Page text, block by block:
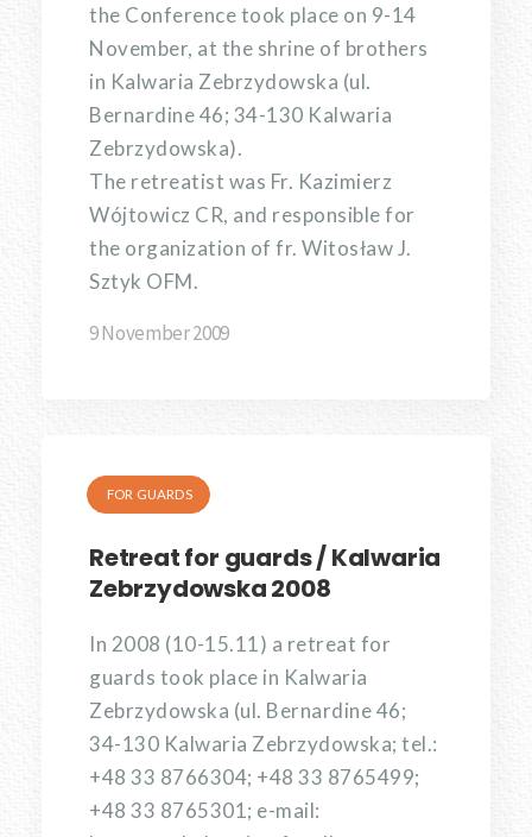
the Conference took place on 9-14
November, at the shrine of brothers
in Kalwaria Zebrzydowska (ul.
Bernardine 46; 34-130 Kalwaria
Zebrzydowska).
The retreatist was Fr. Kazimierz
Wójtowicz CR, and responsible for
the organization of fr. Witosław J.
Sztyk OFM.
9 November 2009
FOR GUARDS
Retreat for guards / Kalwaria
Zebrzydowska 2008
In 2008 (10-15.11) a retreat for
guards took place in Kalwaria
Zebrzydowska (ul. Bernardine 46;
34-130 Kalwaria Zebrzydowska; tel.:
+48 33 8766304; +48 33 8765499;
+48 33 8765301; e-mail: